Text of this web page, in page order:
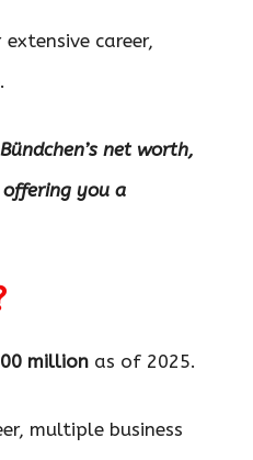
career,
net worth,
offering you a
million as of 2025.
multiple business